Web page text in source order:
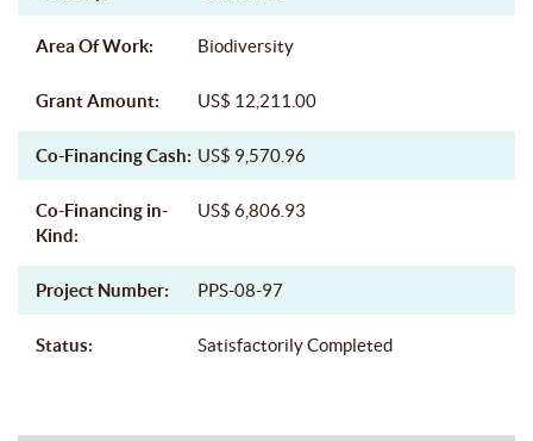
Area Of Work: Biodiversity
Grant Amount: US$ 12,211.00
Co-Financing Cash: US$ 9,570.96
Co-Financing in-
Kind:
US$ 6,806.93
Project Number: PPS-08-97
Status: Satisfactorily Completed